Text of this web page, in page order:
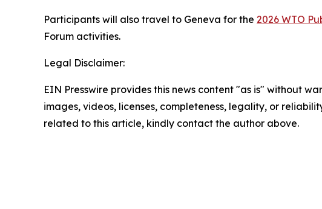
Participants will also travel to Geneva for the 2026 WTO
Forum activities.
Legal Disclaimer:
EIN Presswire provides this news content "as is" without
images, videos, licenses, completeness, legality, or
related to this article, kindly contact the author above.